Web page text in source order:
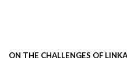
ON THE CHALLENGES OF